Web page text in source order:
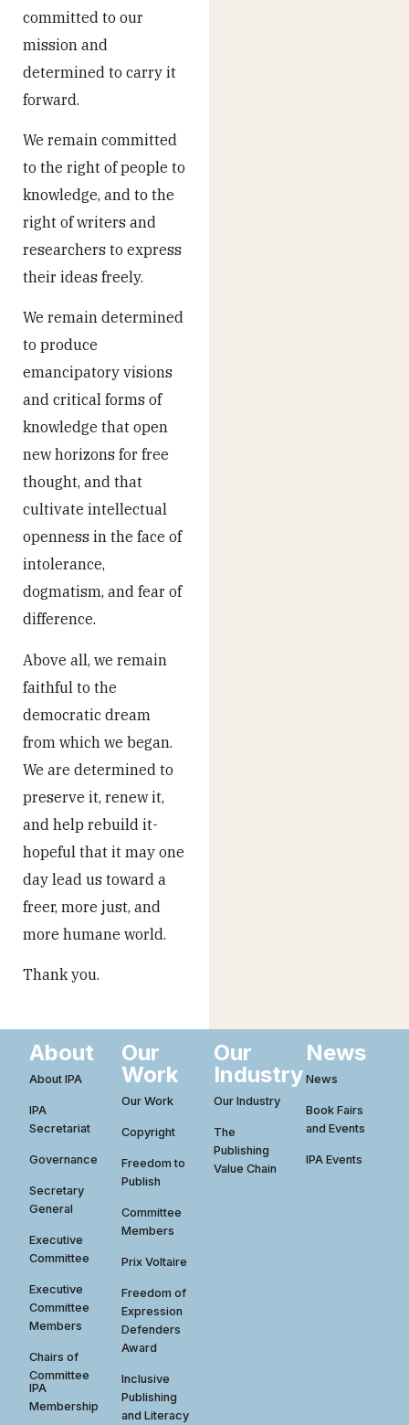
committed to our
mission and
determined to carry it
forward.
We remain committed
to the right of people to
knowledge, and to the
right of writers and
researchers to express
their ideas freely.
We remain determined
to produce
emancipatory visions
and critical forms of
knowledge that open
new horizons for free
thought, and that
cultivate intellectual
openness in the face of
intolerance,
dogmatism, and fear of
difference.
Above all, we remain
faithful to the
democratic dream
from which we began.
We are determined to
preserve it, renew it,
and help rebuild it-
hopeful that it may one
day lead us toward a
freer, more just, and
more humane world.
Thank you.
About
About IPA
IPA
Secretariat
Governance
Secretary
General
Executive
Committee
Executive
Committee
Members
Chairs of
Committee
IPA
Membership
Our
Work
Our Work
Copyright
Freedom to
Publish
Committee
Members
Prix Voltaire
Freedom of
Expression
Defenders
Award
Inclusive
Publishing
and Literacy
Our
Industry
Our Industry
The
Publishing
Value Chain
News
News
Book Fairs
and Events
IPA Events